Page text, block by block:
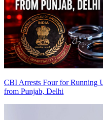
CBI Arrests Four for Running
from Punjab, Delhi